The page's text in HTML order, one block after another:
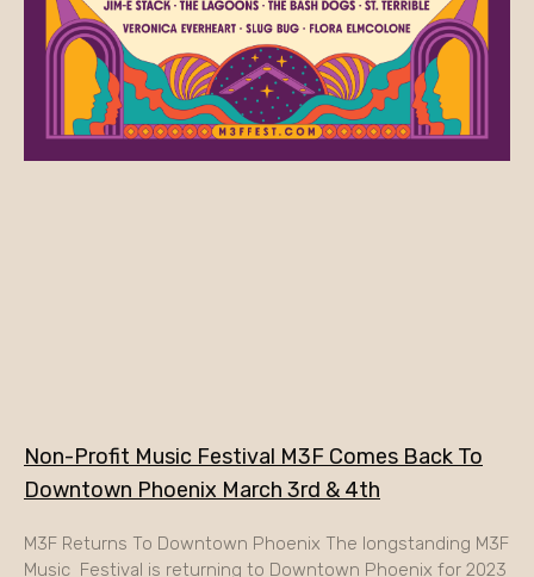
Non-Profit Music Festival M3F Comes Back To
Downtown Phoenix March 3rd & 4th
M3F Returns To Downtown Phoenix The longstanding M3F
Music Festival is returning to Downtown Phoenix for 2023